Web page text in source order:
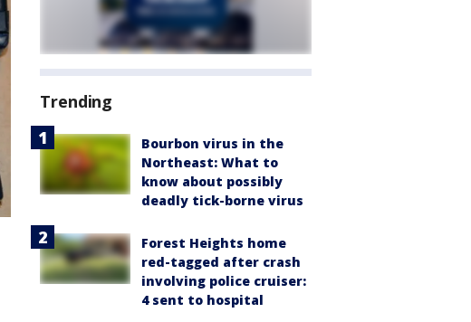
Trending
Bourbon virus in the
Northeast: What to
know about possibly
deadly tick-borne virus
Forest Heights home
red-tagged after crash
involving police cruiser:
4 sent to hospital